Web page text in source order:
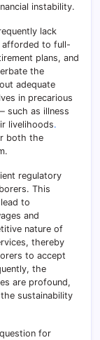
instability.
lack
afforded to full-
plans, and
the
adequate
in precarious
such as illness
livelihoods.
both the
regulatory
This
to
and
nature of
thereby
to accept
the
are profound,
sustainability
for